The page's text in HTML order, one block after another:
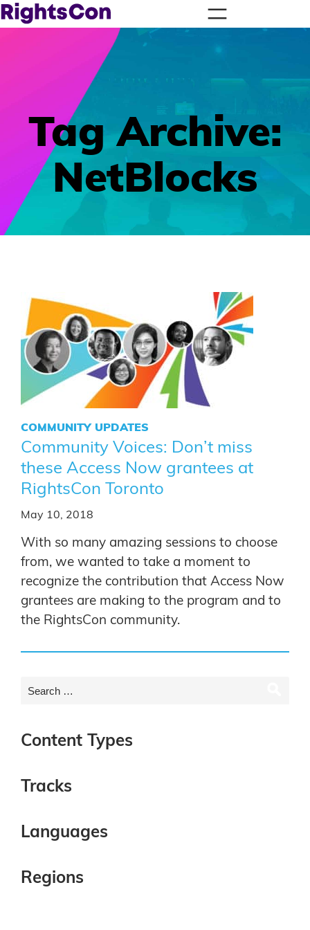
Tag Archive:
NetBlocks
COMMUNITY UPDATES
Community Voices: Don’t miss
these Access Now grantees at
RightsCon Toronto
May 10, 2018
With so many amazing sessions to choose
from, we wanted to take a moment to
recognize the contribution that Access Now
grantees are making to the program and to
the RightsCon community.
Content Types
Tracks
Languages
Regions